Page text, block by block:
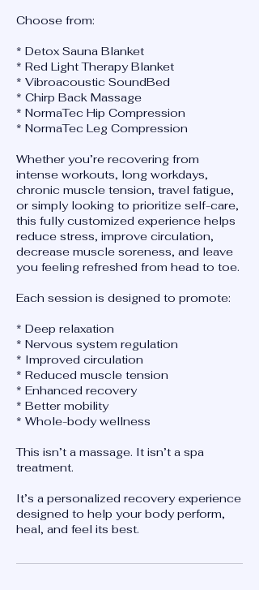
Choose from:
* Detox Sauna Blanket
* Red Light Therapy Blanket
* Vibroacoustic SoundBed
* Chirp Back Massage
* NormaTec Hip Compression
* NormaTec Leg Compression
Whether you’re recovering from
intense workouts, long workdays,
chronic muscle tension, travel fatigue,
or simply looking to prioritize self-care,
this fully customized experience helps
reduce stress, improve circulation,
decrease muscle soreness, and leave
you feeling refreshed from head to toe.
Each session is designed to promote:
* Deep relaxation
* Nervous system regulation
* Improved circulation
* Reduced muscle tension
* Enhanced recovery
* Better mobility
* Whole-body wellness
This isn’t a massage. It isn’t a spa
treatment.
It’s a personalized recovery experience
designed to help your body perform,
heal, and feel its best.